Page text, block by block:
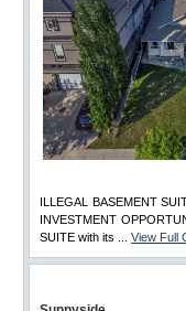
ILLEGAL BASEMENT
INVESTMENT
SUITE with its ... View Full